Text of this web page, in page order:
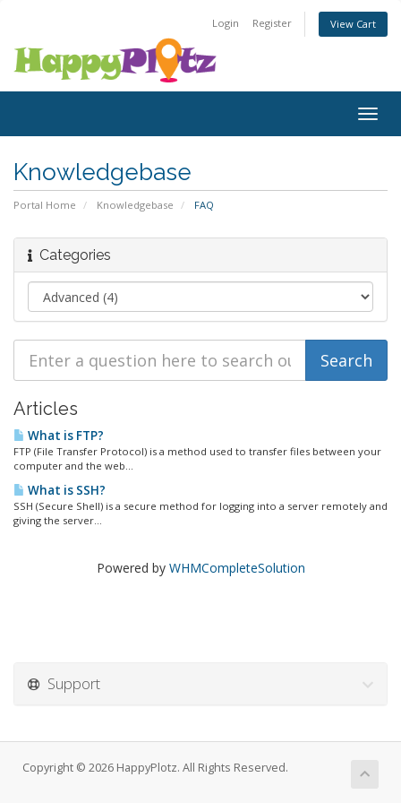
Login Register View Cart
Knowledgebase
Portal Home Knowledgebase FAQ
Categories
Articles
What is FTP?
FTP (File Transfer Protocol) is a method used to transfer files between your
computer and the web...
What is SSH?
SSH (Secure Shell) is a secure method for logging into a server remotely and
giving the server...
Powered by WHMCompleteSolution
Support
Copyright © 2026 HappyPlotz. All Rights Reserved.